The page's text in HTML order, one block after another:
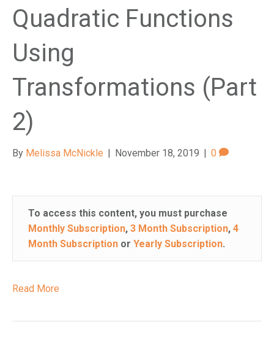
Quadratic Functions
Using
Transformations (Part
2)
By Melissa McNickle | November 18, 2019 | 0
To access this content, you must purchase
Monthly Subscription, 3 Month Subscription, 4
Month Subscription or Yearly Subscription.
Read More